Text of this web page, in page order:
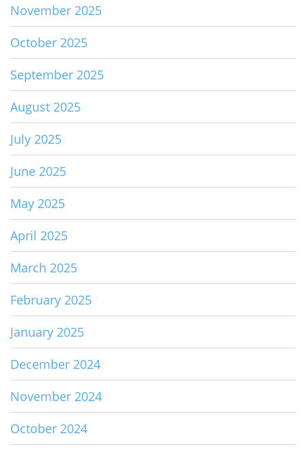
November 2025
October 2025
September 2025
August 2025
July 2025
June 2025
May 2025
April 2025
March 2025
February 2025
January 2025
December 2024
November 2024
October 2024